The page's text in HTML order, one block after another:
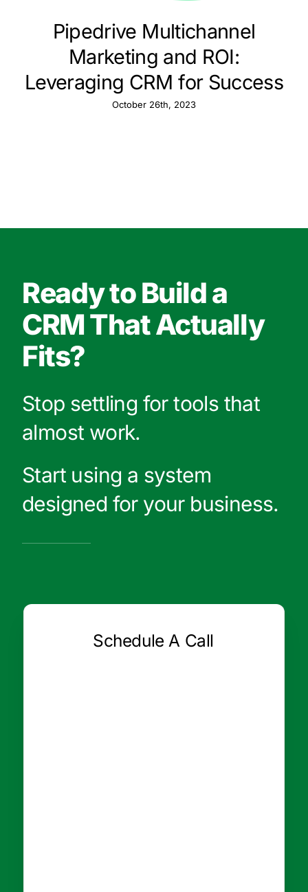
Pipedrive Multichannel
Marketing and ROI:
Leveraging CRM for Success
October 26th, 2023
Ready to Build a
CRM That Actually
Fits?
Stop settling for tools that
almost work.
Start using a system
designed for your business.
Schedule A Call